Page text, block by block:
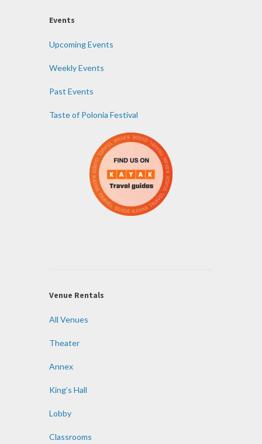
Events
Upcoming Events
Weekly Events
Past Events
Taste of Polonia Festival
Venue Rentals
All Venues
Theater
Annex
King’s Hall
Lobby
Classrooms